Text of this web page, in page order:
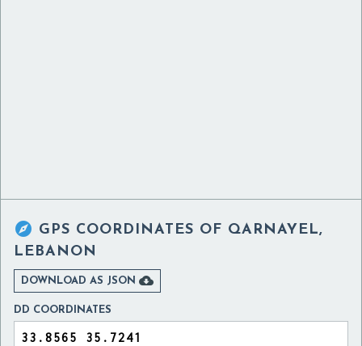
 GPS COORDINATES OF QARNAYEL,
LEBANON
DOWNLOAD AS JSON 
DD COORDINATES